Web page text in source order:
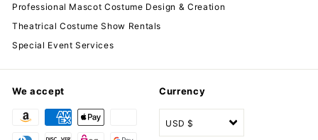
Professional Mascot Costume Design & Creation
Theatrical Costume Show Rentals
Special Event Services
We accept Currency
USD $